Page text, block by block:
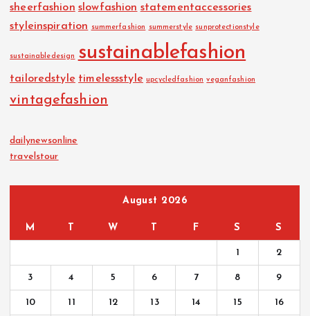
sheerfashion slowfashion statementaccessories
styleinspiration
summerfashion summerstyle sunprotectionstyle
sustainabledesign sustainablefashion
tailoredstyle timelessstyle upcycledfashion veganfashion
vintagefashion
dailynewsonline
travelstour
August 2026
M T W T F S S
1 2
3 4 5 6 7 8 9
10 11 12 13 14 15 16